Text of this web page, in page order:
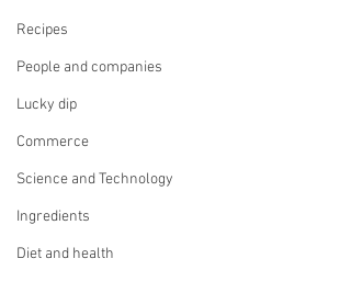
Recipes
People and companies
Lucky dip
Commerce
Science and Technology
Ingredients
Diet and health